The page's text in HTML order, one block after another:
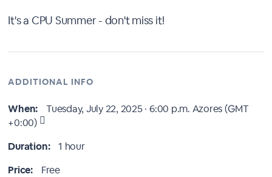
It's a CPU Summer - don't miss it!
ADDITIONAL INFO
When: Tuesday, July 22, 2025 · 6:00 p.m. Azores (GMT
+0:00)
Duration:
1 hour
Price:
Free